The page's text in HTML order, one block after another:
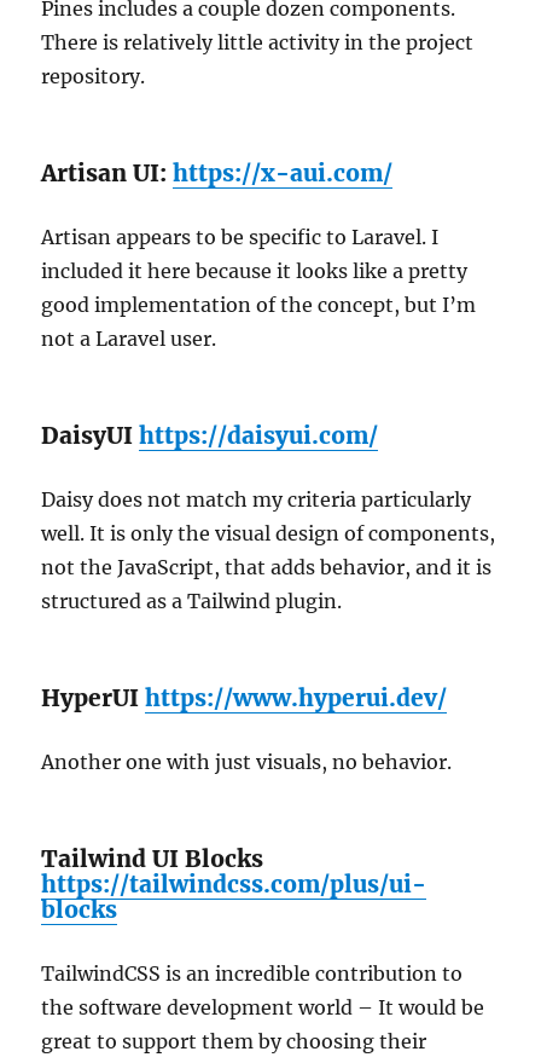
Pines includes a couple dozen components.
There is relatively little activity in the project
repository.
Artisan UI:https://x-aui.com/
Artisan appears to be specific to Laravel. I
included it here because it looks like a pretty
good implementation of the concept, but I’m
not a Laravel user.
DaisyUIhttps://daisyui.com/
Daisy does not match my criteria particularly
well. It is only the visual design of components,
not the JavaScript, that adds behavior, and it is
structured as a Tailwind plugin.
HyperUIhttps://www.hyperui.dev/
Another one with just visuals, no behavior.
Tailwind UI Blocks
https://tailwindcss.com/plus/ui-
blocks
TailwindCSS is an incredible contribution to
the software development world – It would be
great to support them by choosing their